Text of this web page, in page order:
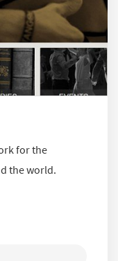
for the
the world.